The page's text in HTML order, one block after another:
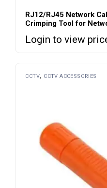
RJ12/RJ45 Network
Crimping Tool for
Login to view
CCTV CCTV ACCESSORIES